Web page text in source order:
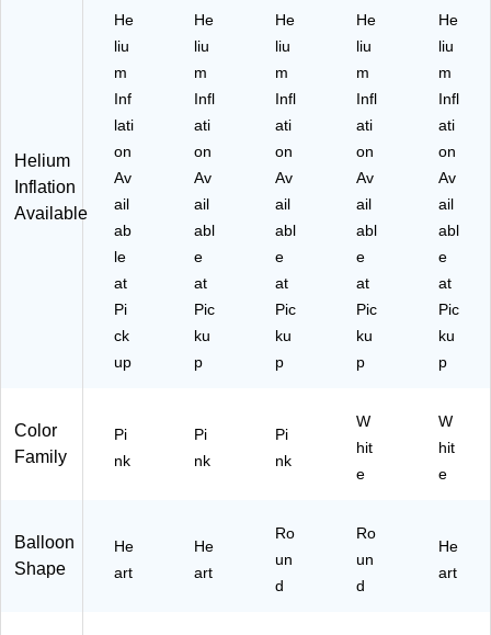
Pi
(A
M
11
00
10
9)
M
00
06
7-
15
S)
88
-
C
T)
08
CT
)
00
-
08
NS
Helium
Inflation
Available
He
liu
m
Inf
lati
on
Av
ail
ab
le
at
Pi
ck
up
He
liu
m
Infl
ati
on
Av
ail
abl
e
at
Pic
ku
p
He
liu
m
Infl
ati
on
Av
ail
abl
e
at
Pic
ku
p
He
liu
m
Infl
ati
on
Av
ail
abl
e
at
Pic
ku
p
He
liu
m
Infl
ati
on
Av
ail
abl
e
at
Pic
ku
p
Color
Family
Pi
nk
Pi
nk
Pi
nk
W
hit
e
W
hit
e
Balloon
Shape
He
art
He
art
Ro
un
d
Ro
un
d
He
art